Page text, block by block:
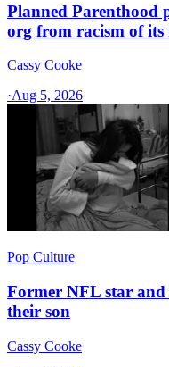
Planned Parenthood
org from racism of its
Cassy Cooke
·Aug 5, 2026
Pop Culture
Former NFL star
their son
Cassy Cooke